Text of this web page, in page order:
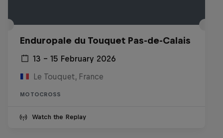
Enduropale du Touquet Pas-de-Calais
13 – 15 February 2026
Le Touquet, France
MOTOCROSS
Watch the Replay